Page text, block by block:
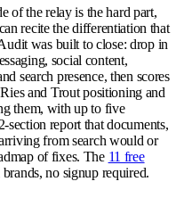
of the relay is the hard part,
recite the differentiation that
was built to close: drop in
social content,
search presence, then scores
and Trout positioning and
them, with up to five
section report that documents,
from search would or
of fixes. The 11 free
no signup required.